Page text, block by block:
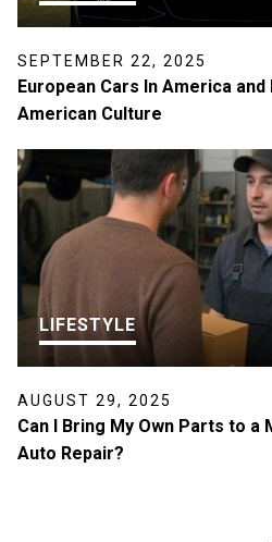
SEPTEMBER 22, 2025
European Cars In America
American Culture
LIFESTYLE
AUGUST 29, 2025
Can I Bring My Own Parts to a
Auto Repair?